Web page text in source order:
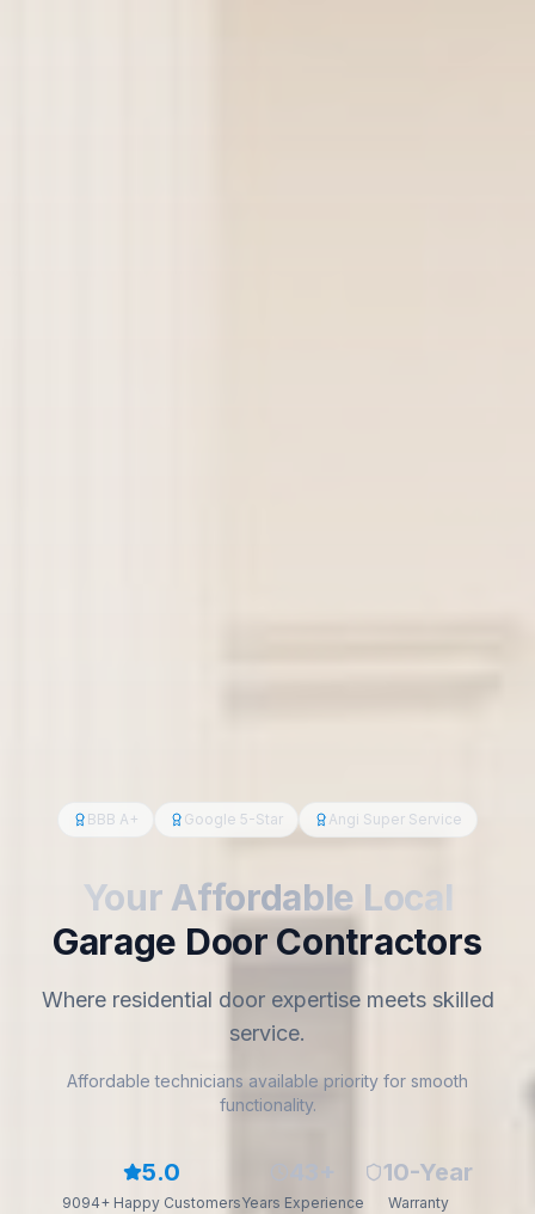
BBB A+ Google 5-Star Angi Super Service
Your Affordable Local
Garage Door Contractors
Where residential door expertise meets skilled
service.
Affordable technicians available priority for smooth
functionality.
5.0
9094+ Happy CustomersYears Experience
10-Year
Warranty